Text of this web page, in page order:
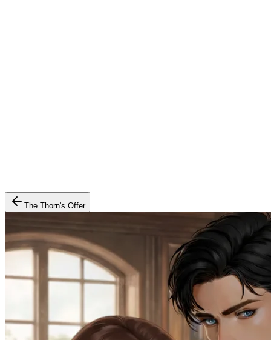
The Thorn's Offer